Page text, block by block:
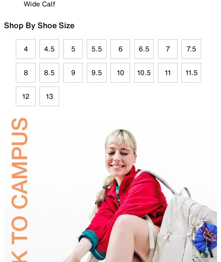
Wide Calf
Shop By Shoe Size
4 4.5 5 5.5 6 6.5 7 7.5
8 8.5 9 9.5 10 10.5 11 11.5
12 13